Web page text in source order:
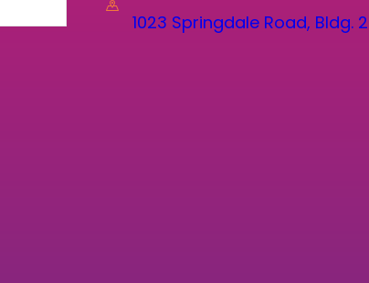
1023 Springdale Road, Bldg.